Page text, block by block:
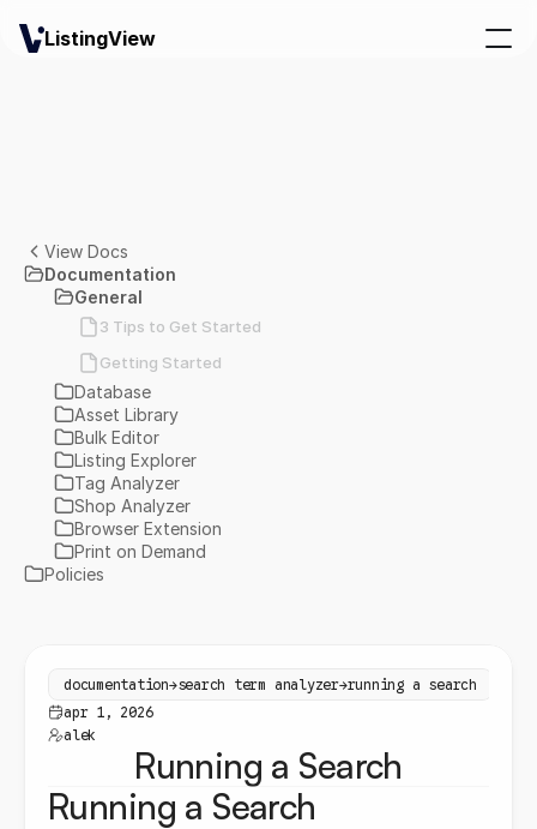
View Docs
Documentation
General
3 Tips to Get Started
Getting Started
Database
Asset Library
Bulk Editor
Listing Explorer
Tag Analyzer
Shop Analyzer
Browser Extension
Print on Demand
Policies
documentation→search term analyzer→running a search
apr 1, 2026
alek
Running a Search
Running a Search
ListingView